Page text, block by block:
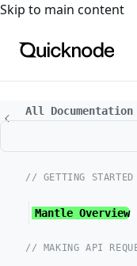
For the complete
Skip to main content
All Documentation
// GETTING STARTED
Mantle Overview
// MAKING API